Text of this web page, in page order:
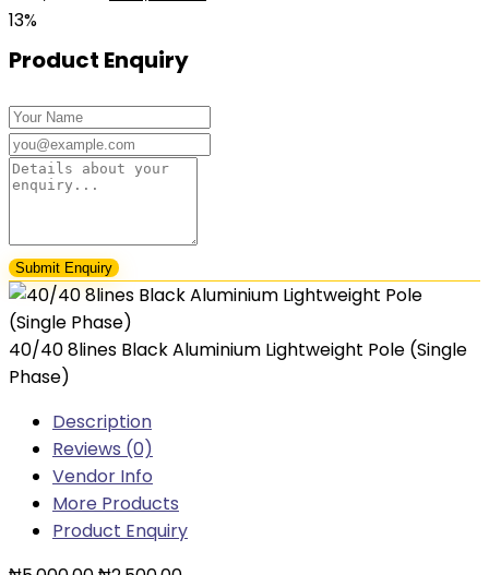
was:
₦55,000.00.
13%
Product Enquiry
40/40 8lines Black Aluminium Lightweight Pole (Single
Phase)
Description
Reviews (0)
Vendor Info
More Products
Product Enquiry